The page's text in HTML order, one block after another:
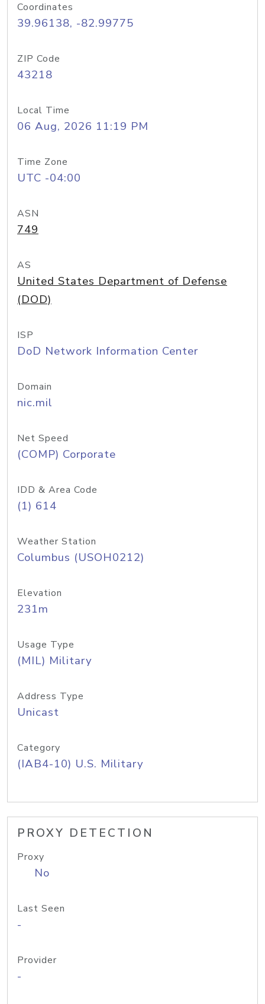
Coordinates
39.96138, -82.99775
ZIP Code
43218
Local Time
06 Aug, 2026 11:19 PM
Time Zone
UTC -04:00
ASN
749
AS
United States Department of Defense
(DOD)
ISP
DoD Network Information Center
Domain
nic.mil
Net Speed
(COMP) Corporate
IDD & Area Code
(1) 614
Weather Station
Columbus (USOH0212)
Elevation
231m
Usage Type
(MIL) Military
Address Type
Unicast
Category
(IAB4-10) U.S. Military
PROXY DETECTION
Proxy
No
Last Seen
-
Provider
-